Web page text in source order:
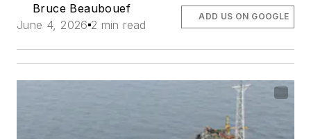
Bruce Beaubouef
June 4, 2026 2 min read
ADD US ON GOOGLE